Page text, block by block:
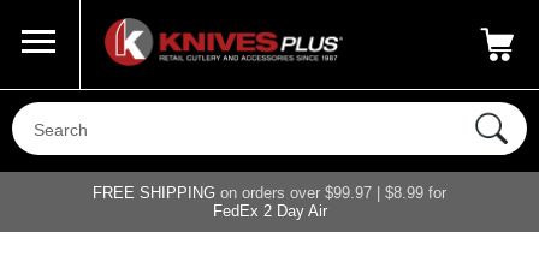
800-687-6202
FREE SHIPPING on orders over $99.97 | $8.99 for
FedEx 2 Day Air